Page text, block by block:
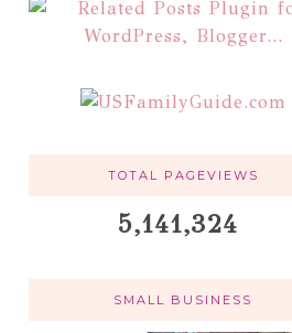
TOTAL PAGEVIEWS
5,141,324
SMALL BUSINESS